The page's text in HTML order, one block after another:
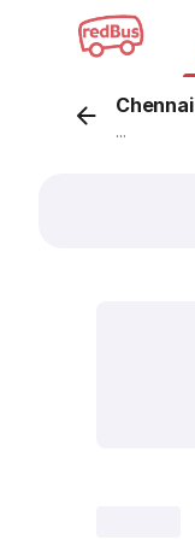
Chennai
...